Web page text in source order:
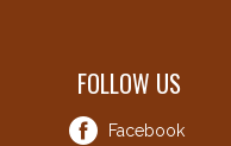
FOLLOW US
Facebook